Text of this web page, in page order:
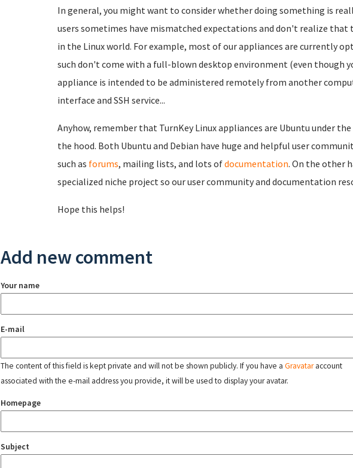
In general, you might want to consider whether doing something is
users sometimes have mismatched expectations and don't realize
in the Linux world. For example, most of our appliances are currently
such don't come with a full-blown desktop environment (even though
appliance is intended to be administered remotely from another
interface and SSH service...
Anyhow, remember that TurnKey Linux appliances are Ubuntu under
the hood. Both Ubuntu and Debian have huge and helpful user
such as forums, mailing lists, and lots ofdocumentation. On the other
specialized niche project so our user community and documentation
Hope this helps!
Add new comment
Your name
E-mail
The content of this field is kept private and will not be shown publicly. If you have a Gravataraccount
associated with the e-mail address you provide, it will be used to display your avatar.
Homepage
Subject